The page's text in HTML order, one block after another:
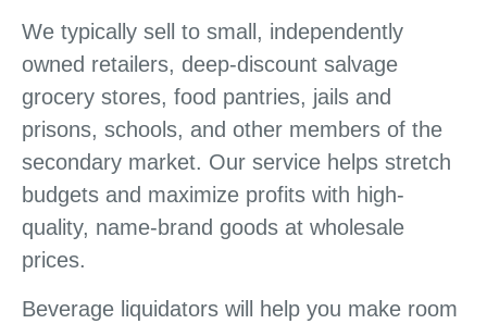
We typically sell to small, independently
owned retailers, deep-discount salvage
grocery stores, food pantries, jails and
prisons, schools, and other members of the
secondary market. Our service helps stretch
budgets and maximize profits with high-
quality, name-brand goods at wholesale
prices.
Beverage liquidators will help you make room